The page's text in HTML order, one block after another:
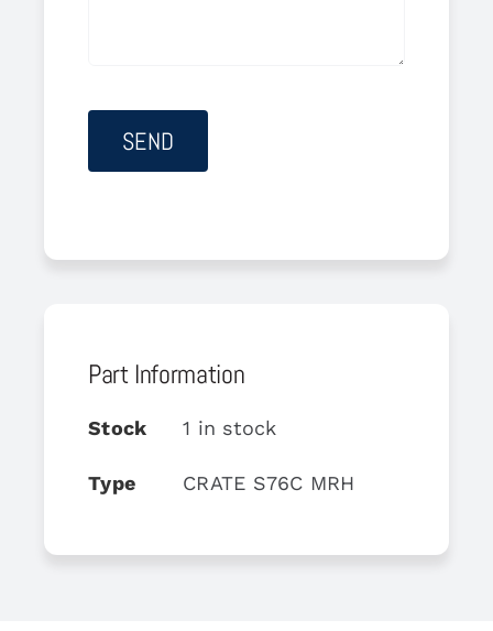
Part Information
Stock 1 in stock
Type CRATE S76C MRH